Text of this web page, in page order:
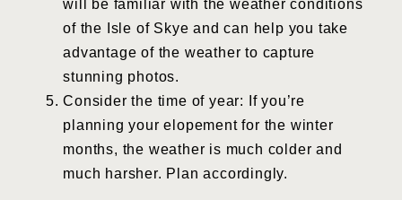
will be familiar with the weather conditions
of the Isle of Skye and can help you take
advantage of the weather to capture
stunning photos.
Consider the time of year: If you’re
planning your elopement for the winter
months, the weather is much colder and
much harsher. Plan accordingly.